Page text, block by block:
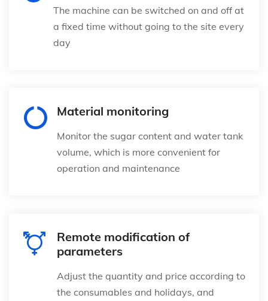
The machine can be switched on and off at
a fixed time without going to the site every
day
Material monitoring
Monitor the sugar content and water tank
volume, which is more convenient for
operation and maintenance
Remote modification of
parameters
Adjust the quantity and price according to
the consumables and holidays, and